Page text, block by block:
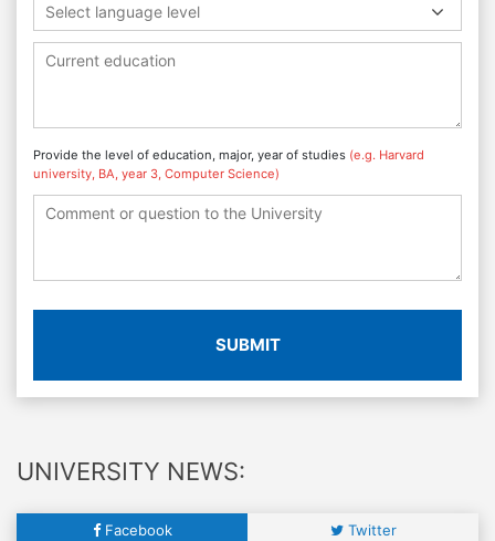
Select language level
Provide the level of education, major, year of studies (e.g. Harvard
university, BA, year 3, Computer Science)
SUBMIT
UNIVERSITY NEWS:
Facebook Twitter